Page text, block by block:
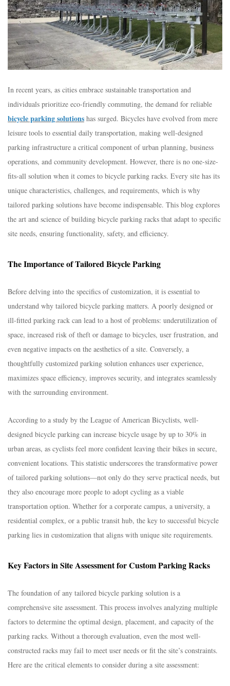
In recent years, as cities embrace sustainable transportation and
individuals prioritize eco-friendly commuting, the demand for reliable
bicycle parking solutions has surged. Bicycles have evolved from mere
leisure tools to essential daily transportation, making well-designed
parking infrastructure a critical component of urban planning, business
operations, and community development. However, there is no one-size-
fits-all solution when it comes to bicycle parking racks. Every site has its
unique characteristics, challenges, and requirements, which is why
tailored parking solutions have become indispensable. This blog explores
the art and science of building bicycle parking racks that adapt to specific
site needs, ensuring functionality, safety, and efficiency.​
The Importance of Tailored Bicycle Parking​
Before delving into the specifics of customization, it is essential to
understand why tailored bicycle parking matters. A poorly designed or
ill-fitted parking rack can lead to a host of problems: underutilization of
space, increased risk of theft or damage to bicycles, user frustration, and
even negative impacts on the aesthetics of a site. Conversely, a
thoughtfully customized parking solution enhances user experience,
maximizes space efficiency, improves security, and integrates seamlessly
with the surrounding environment.​
According to a study by the League of American Bicyclists, well-
designed bicycle parking can increase bicycle usage by up to 30% in
urban areas, as cyclists feel more confident leaving their bikes in secure,
convenient locations. This statistic underscores the transformative power
of tailored parking solutions—not only do they serve practical needs, but
they also encourage more people to adopt cycling as a viable
transportation option. Whether for a corporate campus, a university, a
residential complex, or a public transit hub, the key to successful bicycle
parking lies in customization that aligns with unique site requirements.​
Key Factors in Site Assessment for Custom Parking Racks​
The foundation of any tailored bicycle parking solution is a
comprehensive site assessment. This process involves analyzing multiple
factors to determine the optimal design, placement, and capacity of the
parking racks. Without a thorough evaluation, even the most well-
constructed racks may fail to meet user needs or fit the site’s constraints.
Here are the critical elements to consider during a site assessment:​